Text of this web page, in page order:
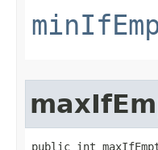
public int